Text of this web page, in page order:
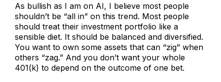
As bullish as I am on AI, I believe most people
shouldn’t be “all in” on this trend. Most people
should treat their investment portfolio like a
sensible diet. It should be balanced and diversified.
You want to own some assets that can “zig” when
others “zag.” And you don’t want your whole
401(k) to depend on the outcome of one bet.